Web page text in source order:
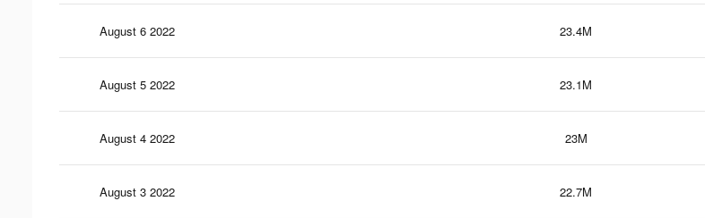
August 6 2022 23.4M
August 5 2022 23.1M
August 4 2022 23M
August 3 2022 22.7M